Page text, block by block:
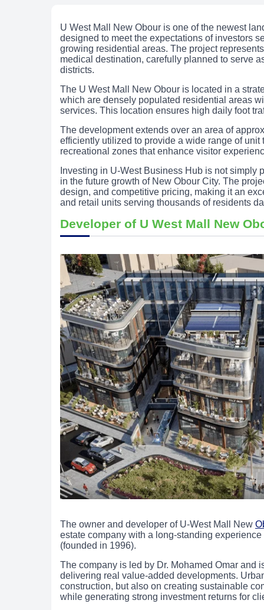
U West Mall New Obour is one of the newest
designed to meet the expectations of investors
growing residential areas. The project
medical destination, carefully planned to serve
districts.
The U West Mall New Obour is located in a
which are densely populated residential areas
services. This location ensures high daily foot
The development extends over an area of
efficiently utilized to provide a wide range of
recreational zones that enhance visitor
Investing in U-West Business Hub is not simply
in the future growth of New Obour City. The
design, and competitive pricing, making it an
and retail units serving thousands of residents
Developer of U West Mall New
The owner and developer of U-West Mall New
estate company with a long-standing
(founded in 1996).
The company is led by Dr. Mohamed Omar and
delivering real value-added developments.
construction, but also on creating sustainable
while generating strong investment returns for